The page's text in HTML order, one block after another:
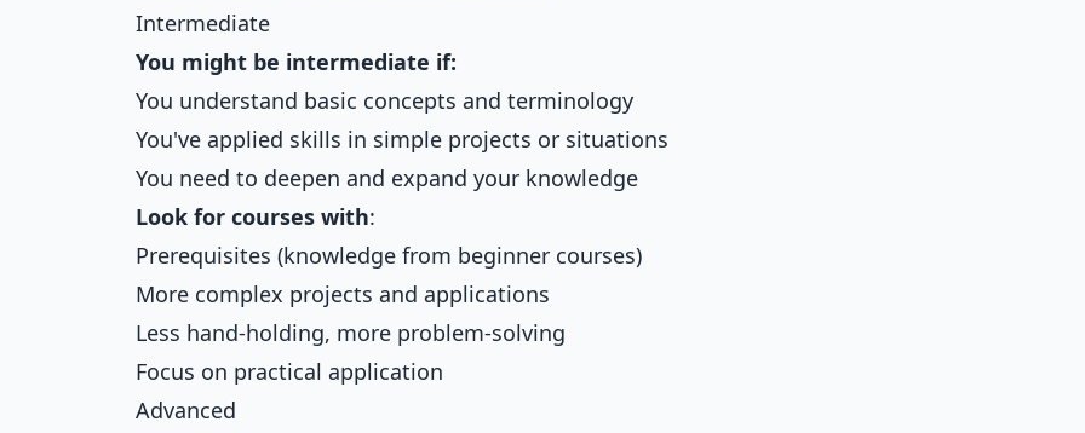
Intermediate
You might be intermediate if:
You understand basic concepts and terminology
You've applied skills in simple projects or situations
You need to deepen and expand your knowledge
Look for courses with:
Prerequisites (knowledge from beginner courses)
More complex projects and applications
Less hand-holding, more problem-solving
Focus on practical application
Advanced